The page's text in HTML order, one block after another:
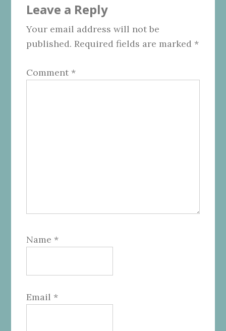
Interactions
Leave a Reply
Your email address will not be
published. Required fields are marked *
Comment *
Name *
Email *